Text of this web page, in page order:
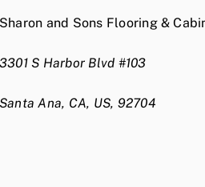
Sharon and Sons Flooring &
3301 S Harbor Blvd #103
Santa Ana, CA, US, 92704